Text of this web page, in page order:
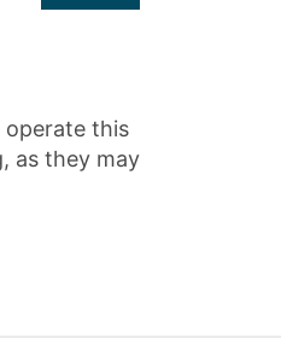
operate this
as they may